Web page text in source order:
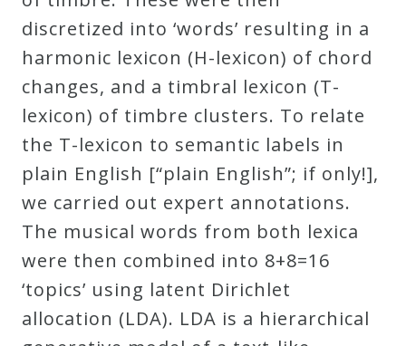
discretized into ‘words’ resulting in a
harmonic lexicon (H-lexicon) of chord
changes, and a timbral lexicon (T-
lexicon) of timbre clusters. To relate
the T-lexicon to semantic labels in
plain English [“plain English”; if only!],
we carried out expert annotations.
The musical words from both lexica
were then combined into 8+8=16
‘topics’ using latent Dirichlet
allocation (LDA). LDA is a hierarchical